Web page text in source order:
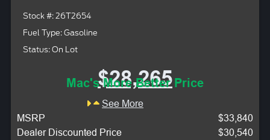
Stock #: 26T2654
Fuel Type: Gasoline
Status: On Lot
$28,265
Mac's More Better Price
See More
MSRP
$33,840
Dealer Discounted Price
$30,540